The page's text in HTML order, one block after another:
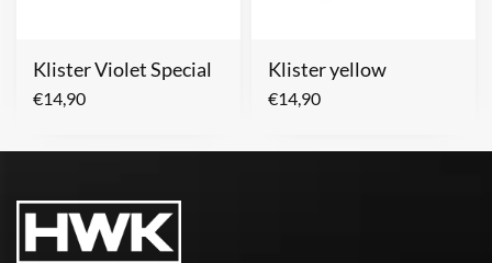
Klister Violet Special
€14,90
Klister yellow
€14,90